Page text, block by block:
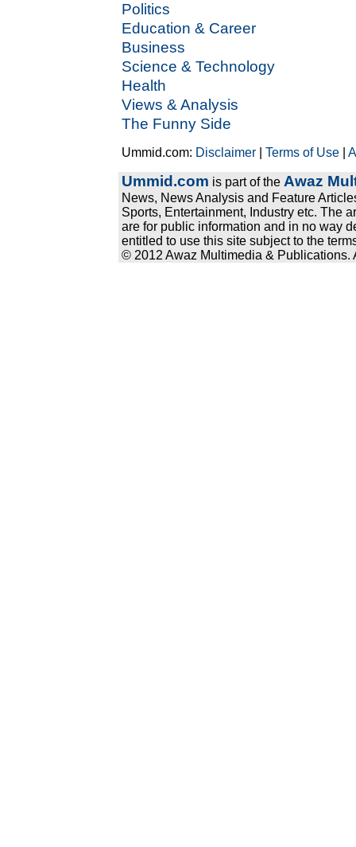
Politics
Education & Career
Business
Science & Technology
Health
Views & Analysis
The Funny Side
Ummid.com: Disclaimer |Terms of Use |
Ummid.com is part of the Awaz
News, News Analysis and Feature
Sports, Entertainment, Industry etc. The
are for public information and in no way
entitled to use this site subject to the
© 2012 Awaz Multimedia & Publications.